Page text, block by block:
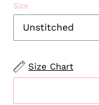
Size
Size Chart